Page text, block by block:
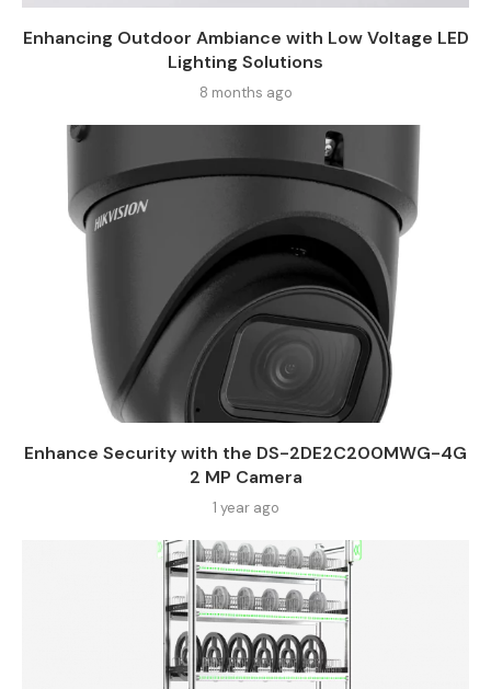
Enhancing Outdoor Ambiance with Low Voltage LED
Lighting Solutions
8 months ago
Enhance Security with the DS-2DE2C200MWG-4G
2 MP Camera
1 year ago